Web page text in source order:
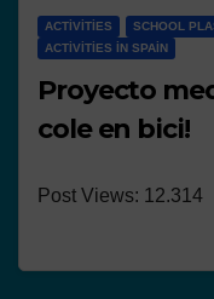
ACTIVITIES
SCHOOL
ACTIVITIES IN SPAIN
Proyecto
cole en bici!
Post Views: 12.314